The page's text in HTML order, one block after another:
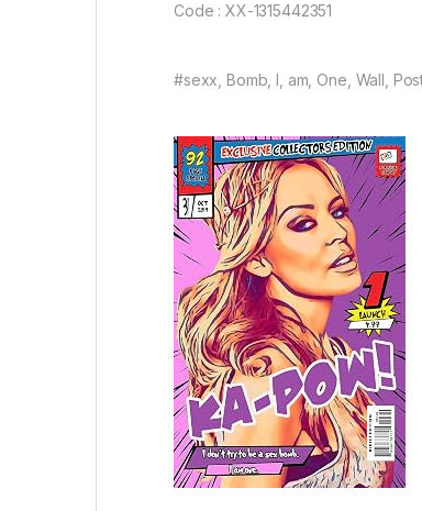
Code : XX-1315442351
#sexx, Bomb, I, am, One, Wall,